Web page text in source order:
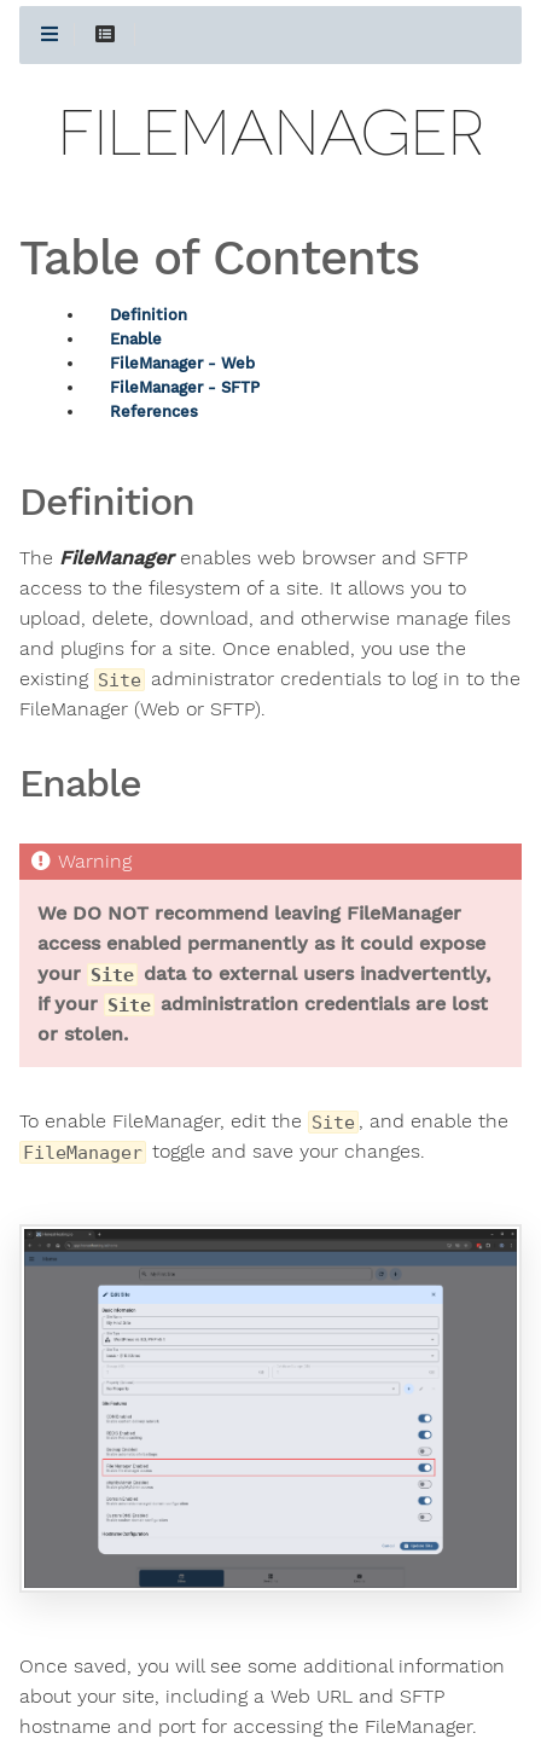
FILEMANAGER
Table of Contents
Definition
Enable
FileManager - Web
FileManager - SFTP
References
Definition
The FileManagerenables web browser and SFTP
access to the filesystem of a site. It allows you to
upload, delete, download, and otherwise manage files
and plugins for a site. Once enabled, you use the
existing Site administrator credentials to log in to the
FileManager (Web or SFTP).
Enable
We DO NOT recommend leaving FileManager
access enabled permanently as it could expose
your Site data to external users inadvertently,
if your Site administration credentials are lost
or stolen.
To enable FileManager, edit the Site , and enable the
FileManager toggle and save your changes.
Once saved, you will see some additional information
about your site, including a Web URL and SFTP
hostname and port for accessing the FileManager.